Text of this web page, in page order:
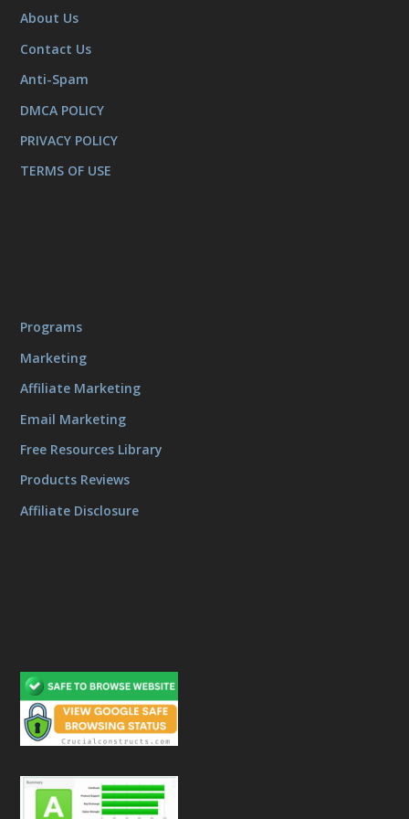
About Us
Contact Us
Anti-Spam
DMCA POLICY
PRIVACY POLICY
TERMS OF USE
Programs
Marketing
Affiliate Marketing
Email Marketing
Free Resources Library
Products Reviews
Affiliate Disclosure